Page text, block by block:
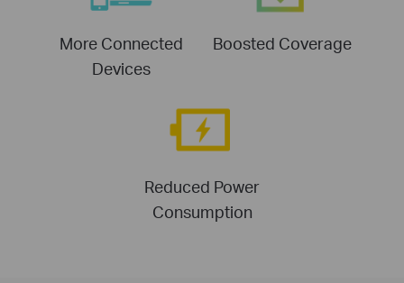
More Connected
Devices
Boosted Coverage
Reduced Power
Consumption